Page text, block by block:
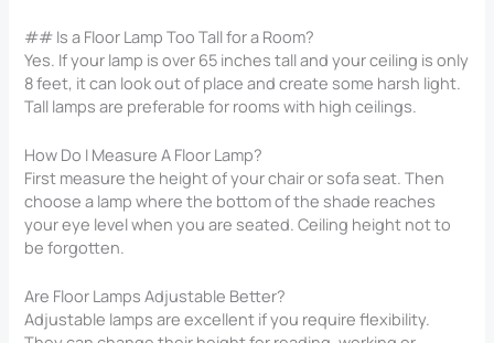
## Is a Floor Lamp Too Tall for a Room?
Yes. If your lamp is over 65 inches tall and your ceiling is only
8 feet, it can look out of place and create some harsh light.
Tall lamps are preferable for rooms with high ceilings.
How Do I Measure A Floor Lamp?
First measure the height of your chair or sofa seat. Then
choose a lamp where the bottom of the shade reaches
your eye level when you are seated. Ceiling height not to
be forgotten.
Are Floor Lamps Adjustable Better?
Adjustable lamps are excellent if you require flexibility.